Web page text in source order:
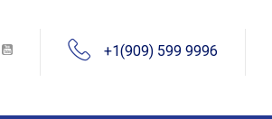
+1(909) 599 9996